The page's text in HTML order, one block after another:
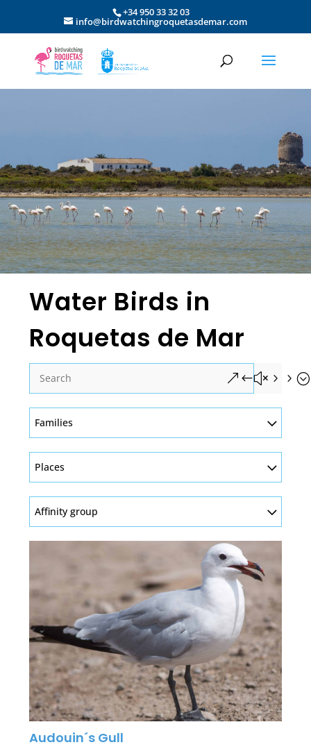
+34 950 33 32 03
info@birdwatchingroquetasdemar.com
Water Birds in
Roquetas de Mar
&#x55;
Families
Places
Affinity group
Audouin´s Gull